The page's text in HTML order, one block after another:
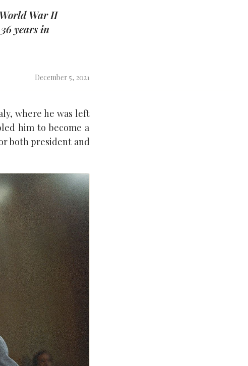
War II
years in
December 5, 2021
where he was left
him to become a
both president and